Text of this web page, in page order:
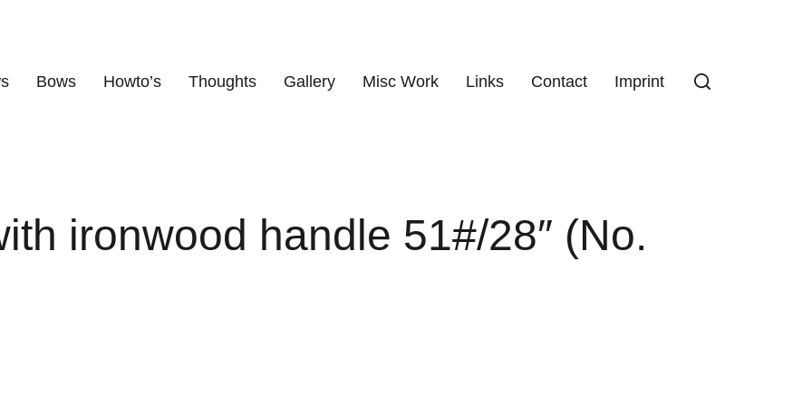
Bows Howto’s Thoughts Gallery Misc Work Links Contact Imprint
ironwood handle 51#/28″ (No.